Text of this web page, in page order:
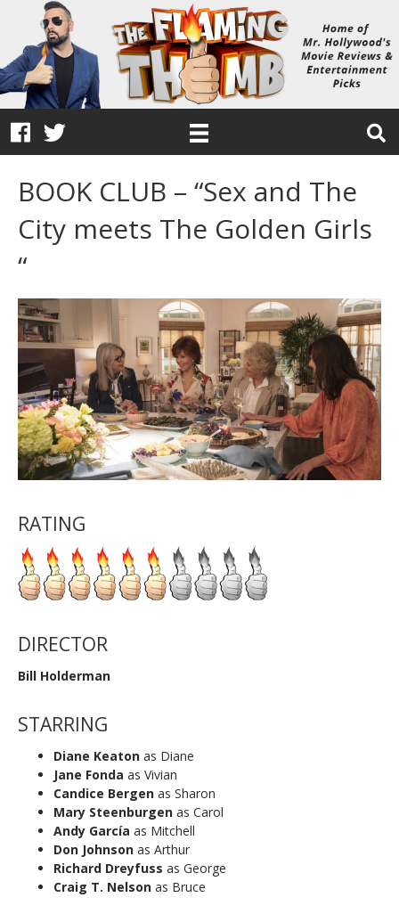
BOOK CLUB – “Sex and The
City meets The Golden Girls
“
RATING
DIRECTOR
Bill Holderman
STARRING
Diane Keaton as Diane
Jane Fonda as Vivian
Candice Bergen as Sharon
Mary Steenburgen as Carol
Andy García as Mitchell
Don Johnson as Arthur
Richard Dreyfuss as George
Craig T. Nelson as Bruce